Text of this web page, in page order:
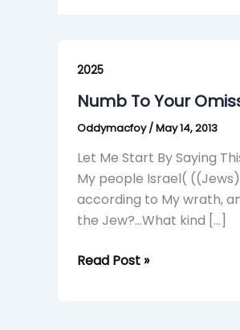
2025
Numb To Your
Oddymacfoy/May 14, 2013
Let Me Start By Saying
My people Israel(
according to My wrath,
the Jew?…What kind […]
To
Your
Omission:
The
Words
From
A
Young
Read Post »